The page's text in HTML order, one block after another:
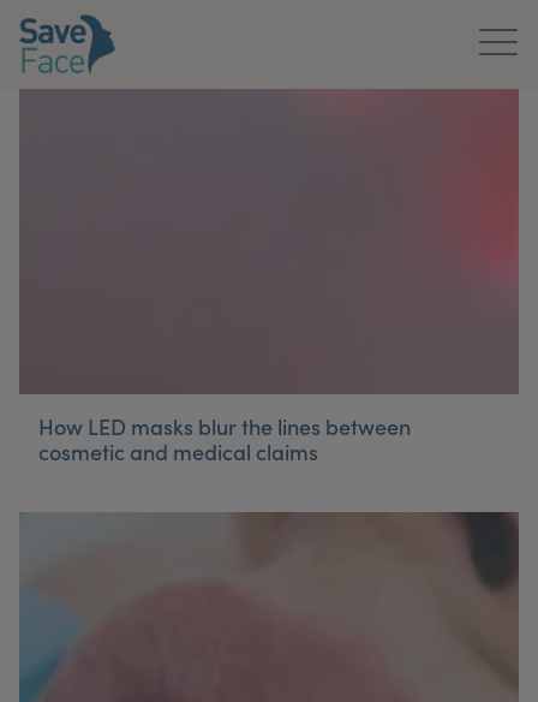
Get In Touch
For Practitioners
How LED masks blur the lines between
cosmetic and medical claims